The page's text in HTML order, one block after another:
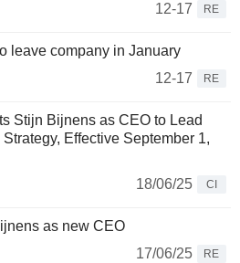
12-17
RE
leave company in January
12-17
RE
Stijn Bijnens as CEO to Lead
Effective September 1,
18/06/25
CI
as new CEO
17/06/25
RE